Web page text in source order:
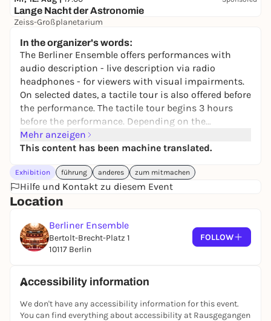
Lange Nacht der Astronomie
Zeiss-Großplanetarium
In the organizer's words:
The Berliner Ensemble offers performances with
audio description - live description via radio
headphones - for viewers with visual impairments.
On selected dates, a tactile tour is also offered before
the performance. The tactile tour begins 3 hours
before the performance. Depending on the
possibility, the stage space is explored, props,
costumes and mask elements can be felt. Artists
work on the respective production. Admission is
free. Meeting point at the gate. Tickets are available
at the theater box office.
Mehr anzeigen
This content has been machine translated.
Exhibition führung anderes zum mitmachen
Hilfe und Kontakt zu diesem Event
Location
Berliner Ensemble
Bertolt-Brecht-Platz 1
10117 Berlin
FOLLOW
Accessibility information
We don't have any accessibility information for this event.
You can find everything about accessibility at Rausgegangen